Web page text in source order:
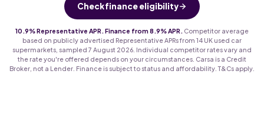
Check finance eligibility
10.9% Representative APR. Finance from 8.9% APR.
Competitor average
based on publicly advertised Representative APRs from 14 UK used car
supermarkets, sampled 7 August 2026. Individual competitor rates vary and
the rate you're offered depends on your circumstances. Carsa is a Credit
Broker, not a Lender. Finance is subject to status and affordability. T&Cs apply.